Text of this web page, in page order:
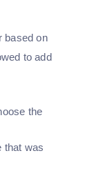
based on
to add
the
that was